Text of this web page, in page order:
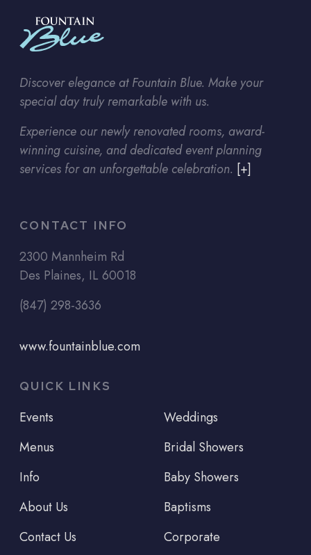
Discover elegance at Fountain Blue. Make your
special day truly remarkable with us.
Experience our newly renovated rooms, award-
winning cuisine, and dedicated event planning
services for an unforgettable celebration. [+]
CONTACT INFO
2300 Mannheim Rd
Des Plaines, IL 60018
(847) 298-3636
www.fountainblue.com
QUICK LINKS
Events
Menus
Info
About Us
Contact Us
Weddings
Bridal Showers
Baby Showers
Baptisms
Corporate